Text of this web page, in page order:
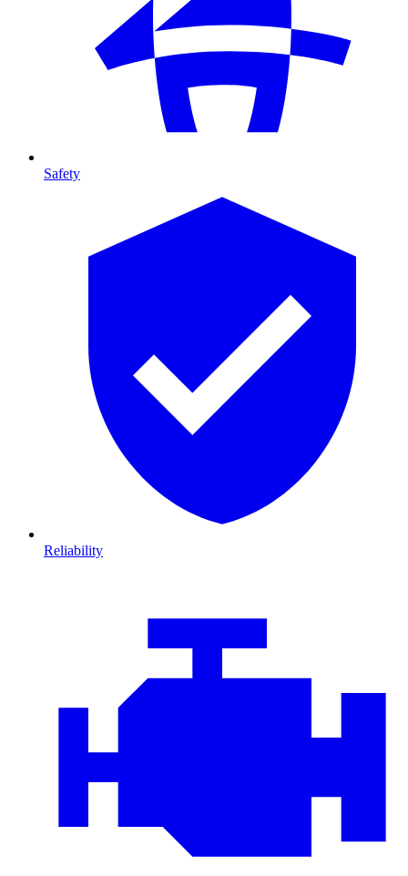
Safety
Reliability